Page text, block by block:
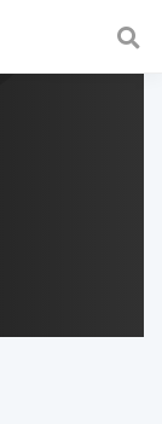
and